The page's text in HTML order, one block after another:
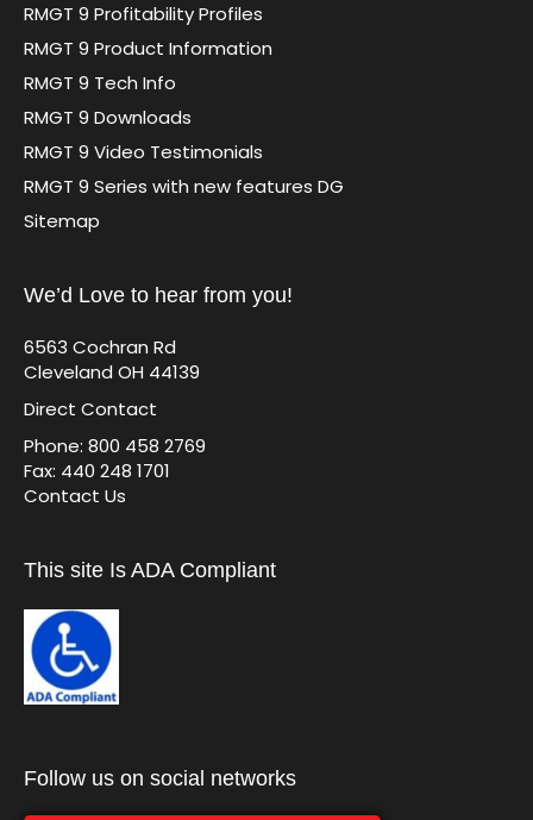
RMGT 9 Profitability Profiles
RMGT 9 Product Information
RMGT 9 Tech Info
RMGT 9 Downloads
RMGT 9 Video Testimonials
RMGT 9 Series with new features DG
Sitemap
We’d Love to hear from you!
6563 Cochran Rd
Cleveland OH 44139
Direct Contact
Phone: 800 458 2769
Fax: 440 248 1701
Contact Us
This site Is ADA Compliant
Follow us on social networks